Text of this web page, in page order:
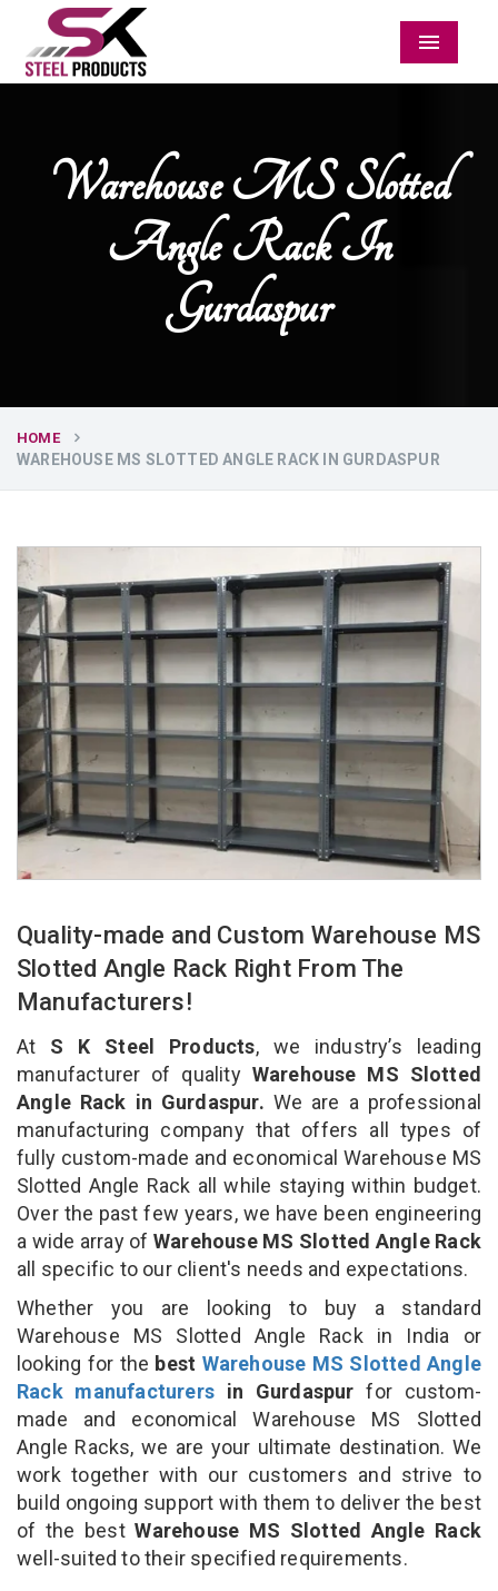
Menu
Warehouse MS Slotted
Angle Rack In
Gurdaspur
HOME
WAREHOUSE MS SLOTTED ANGLE RACK IN GURDASPUR
Quality-made and Custom Warehouse MS
Slotted Angle Rack Right From The
Manufacturers!
At S K Steel Products, we industry’s leading
manufacturer of qualityWarehouse MS Slotted
Angle Rack in Gurdaspur. We are a professional
manufacturing company that offers all types of
fully custom-made and economical Warehouse MS
Slotted Angle Rack all while staying within budget.
Over the past few years, we have been engineering
a wide array of Warehouse MS Slotted Angle Rack
all specific to our client's needs and expectations.
Whether you are looking to buy a standard
Warehouse MS Slotted Angle Rack in India or
looking for the best Warehouse MS Slotted Angle
Rack manufacturers in Gurdaspur for custom-
made and economical Warehouse MS Slotted
Angle Racks, we are your ultimate destination. We
work together with our customers and strive to
build ongoing support with them to deliver the best
of the bestWarehouse MS Slotted Angle Rack
well-suited to their specified requirements.